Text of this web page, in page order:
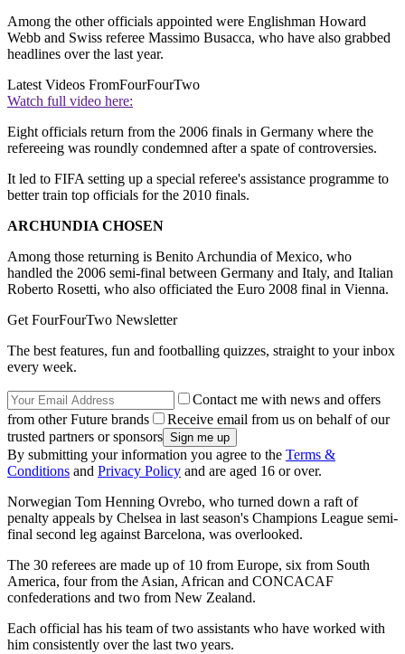
Among the other officials appointed were Englishman Howard
Webb and Swiss referee Massimo Busacca, who have also grabbed
headlines over the last year.
Latest Videos FromFourFourTwo
Watch full video here:
Eight officials return from the 2006 finals in Germany where the
refereeing was roundly condemned after a spate of controversies.
It led to FIFA setting up a special referee's assistance programme to
better train top officials for the 2010 finals.
ARCHUNDIA CHOSEN
Among those returning is Benito Archundia of Mexico, who
handled the 2006 semi-final between Germany and Italy, and Italian
Roberto Rosetti, who also officiated the Euro 2008 final in Vienna.
Get FourFourTwo Newsletter
The best features, fun and footballing quizzes, straight to your inbox
every week.
Contact me with news and offers
from other Future brands
Receive email from us on behalf of our
trusted partners or sponsors
By submitting your information you agree to the Terms &
Conditions and Privacy Policy and are aged 16 or over.
Norwegian Tom Henning Ovrebo, who turned down a raft of
penalty appeals by Chelsea in last season's Champions League semi-
final second leg against Barcelona, was overlooked.
The 30 referees are made up of 10 from Europe, six from South
America, four from the Asian, African and CONCACAF
confederations and two from New Zealand.
Each official has his team of two assistants who have worked with
him consistently over the last two years.